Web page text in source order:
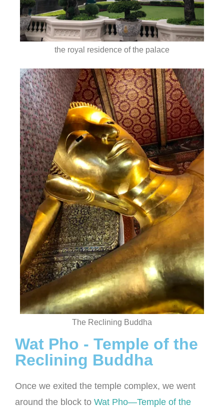
the royal residence of the palace
The Reclining Buddha
Wat Pho - Temple of the
Reclining Buddha
Once we exited the temple complex, we went
around the block to Wat Pho—Temple of the